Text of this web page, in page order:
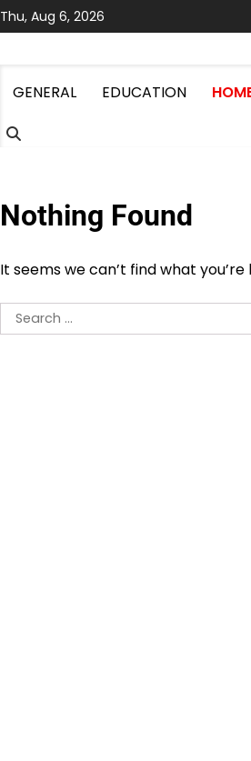
Skip
to
Thu, Aug 6, 2026
GENERAL EDUCATION
Nothing Found
It seems we can’t find what
Search
for: